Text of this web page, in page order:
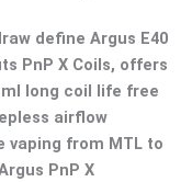
define Argus E40
PnP X Coils, offers
long coil life free
airflow
vaping from MTL to
PnP X